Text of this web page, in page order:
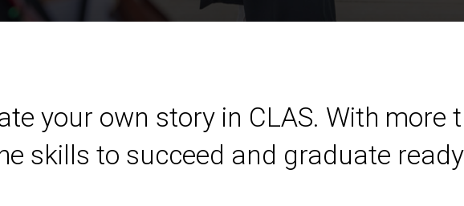
your own story in CLAS. With more
skills to succeed and graduate